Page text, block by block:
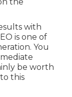
with
is one of
You
be worth
this